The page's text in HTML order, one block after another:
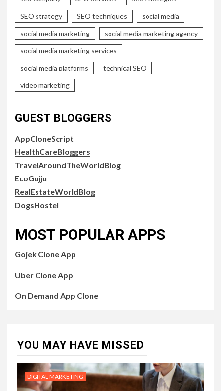
SEO strategy SEO techniques social media
social media marketing social media marketing agency
social media marketing services
social media platforms technical SEO
video marketing
GUEST BLOGGERS
AppCloneScript
HealthCareBloggers
TravelAroundTheWorldBlog
EcoGujju
RealEstateWorldBlog
DogsHostel
MOST POPULAR APPS
Gojek Clone App
Uber Clone App
On Demand App Clone
YOU MAY HAVE MISSED
DIGITAL MARKETING